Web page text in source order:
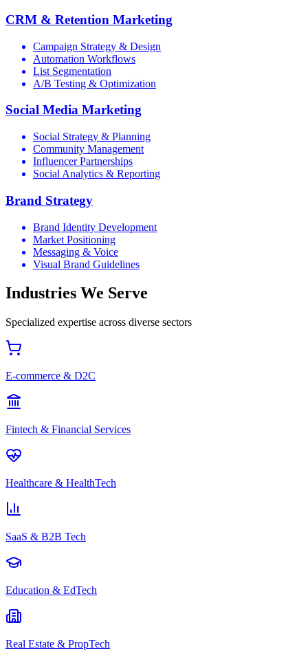
CRM & Retention Marketing
Campaign Strategy & Design
Automation Workflows
List Segmentation
A/B Testing & Optimization
Social Media Marketing
Social Strategy & Planning
Community Management
Influencer Partnerships
Social Analytics & Reporting
Brand Strategy
Brand Identity Development
Market Positioning
Messaging & Voice
Visual Brand Guidelines
Industries We Serve
Specialized expertise across diverse sectors
E-commerce & D2C
Fintech & Financial Services
Healthcare & HealthTech
SaaS & B2B Tech
Education & EdTech
Real Estate & PropTech